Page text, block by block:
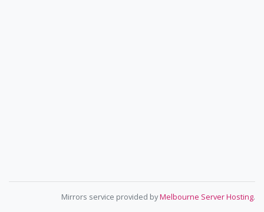
Mirrors service provided byMelbourne Server Hosting.